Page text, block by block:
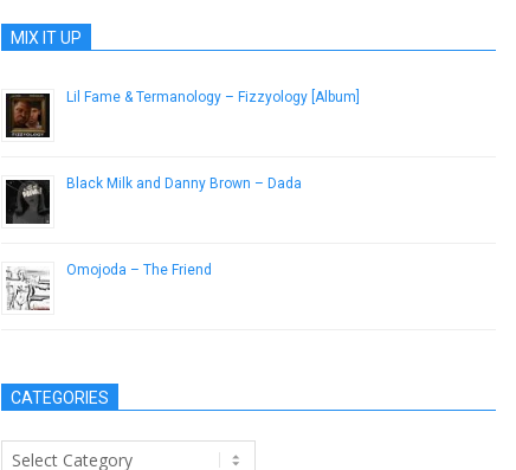
MIX IT UP
Lil Fame & Termanology – Fizzyology [Album]
Black Milk and Danny Brown – Dada
Omojoda – The Friend
CATEGORIES
Categories